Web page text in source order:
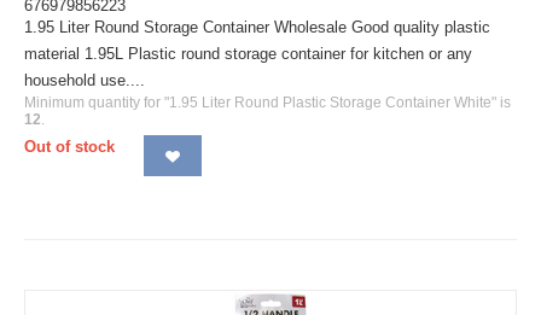
676979856223
1.95 Liter Round Storage Container Wholesale Good quality plastic
material 1.95L Plastic round storage container for kitchen or any
household use....
Minimum quantity for "1.95 Liter Round Plastic Storage Container White" is
12.
Out of stock